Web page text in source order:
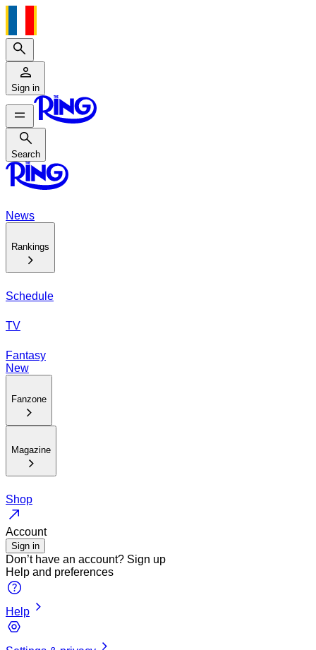
Search
Sign in
Search
Search
News
Rankings
Schedule
TV
Fantasy
New
Fanzone
Magazine
Shop
Account
Sign in
Don’t have an account? Sign up
Help and preferences
Help